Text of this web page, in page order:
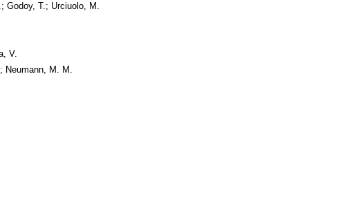
Godoy, T.; Urciuolo, M.
V.
Neumann, M. M.